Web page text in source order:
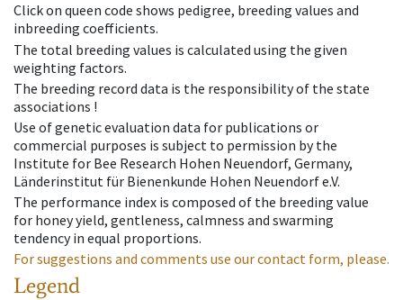
Click on queen code shows pedigree, breeding values and
inbreeding coefficients.
The total breeding values is calculated using the given
weighting factors.
The breeding record data is the responsibility of the state
associations !
Use of genetic evaluation data for publications or
commercial purposes is subject to permission by the
Institute for Bee Research Hohen Neuendorf, Germany,
Länderinstitut für Bienenkunde Hohen Neuendorf e.V.
The performance index is composed of the breeding value
for honey yield, gentleness, calmness and swarming
tendency in equal proportions.
For suggestions and comments use our contact form, please.
Legend